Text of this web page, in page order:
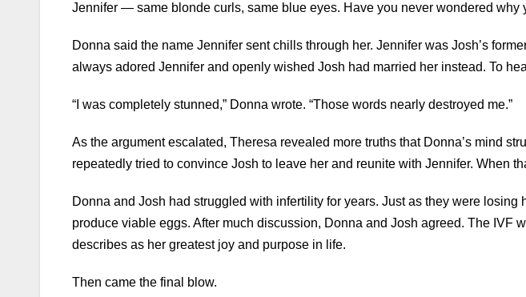
Jennifer — same blonde curls, same blue eyes. Have you never wondered why
Donna said the name Jennifer sent chills through her. Jennifer was Josh’s
always adored Jennifer and openly wished Josh had married her instead. To
“I was completely stunned,” Donna wrote. “Those words nearly destroyed me.”
As the argument escalated, Theresa revealed more truths that Donna’s mind
repeatedly tried to convince Josh to leave her and reunite with Jennifer. When
Donna and Josh had struggled with infertility for years. Just as they were
produce viable eggs. After much discussion, Donna and Josh agreed. The
describes as her greatest joy and purpose in life.
Then came the final blow.